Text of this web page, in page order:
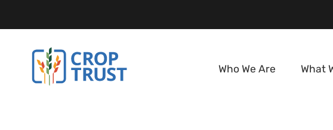
Who We Are What